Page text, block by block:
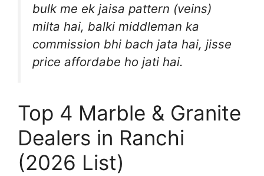
bulk me ek jaisa pattern (veins)
milta hai, balki middleman ka
commission bhi bach jata hai, jisse
price affordabe ho jati hai.
Top 4 Marble & Granite
Dealers in Ranchi
(2026 List)